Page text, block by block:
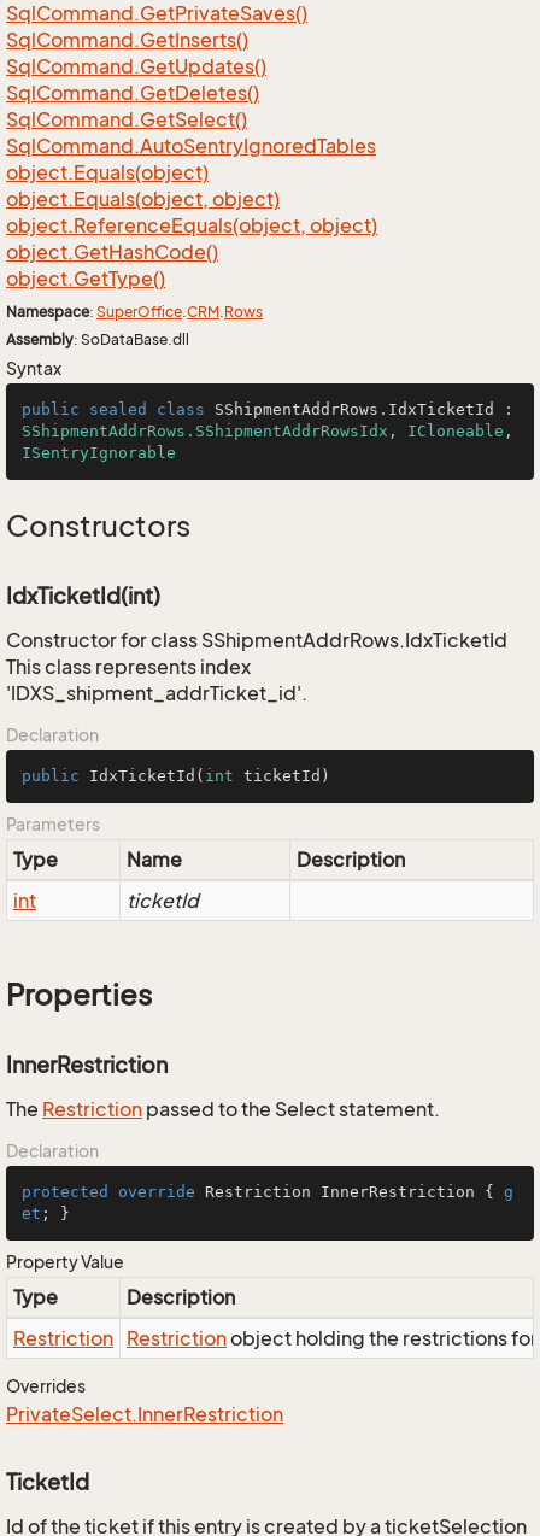
SqlCommand.GetPrivateSaves()
SqlCommand.GetInserts()
SqlCommand.GetUpdates()
SqlCommand.GetDeletes()
SqlCommand.GetSelect()
SqlCommand.AutoSentryIgnoredTables
object.Equals(object)
object.Equals(object, object)
object.ReferenceEquals(object, object)
object.GetHashCode()
object.GetType()
Namespace: SuperOffice.CRM.Rows
Assembly: SoDataBase.dll
Syntax
public sealed class SShipmentAddrRows . IdxTicketId
SShipmentAddrRows.SShipmentAddrRowsIdx , ICloneable
ISentryIgnorable
Constructors
IdxTicketId(int)
Constructor for class SShipmentAddrRows.IdxTicketId
This class represents index
'IDXS_shipment_addrTicket_id'.
Declaration
public IdxTicketId ( int ticketId)
Parameters
Type Name
Description
int
ticketId
Properties
InnerRestriction
The Restriction passed to the Select statement.
Declaration
protected override Restriction InnerRestriction { g
et ; }
Property Value
Type
Description
Restriction Restrictionobject holding the restrictions
Overrides
PrivateSelect.InnerRestriction
TicketId
Id of the ticket if this entry is created by a ticketSelection